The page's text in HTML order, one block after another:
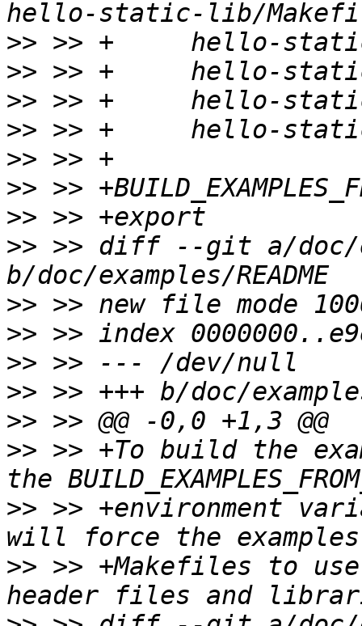
>>
>>
>>
>>
>>
>>
>>
>> >> diff --git a/doc/
>>
>>
>>
>>
>>
>> >> +To build the
>> >> +environment
>> >> +Makefiles to